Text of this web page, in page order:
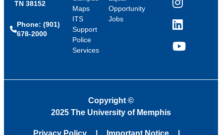
TN 38152
Phone: (901)
678-2000
Maps
ITS
Support
Police
Services
Opportunity
Jobs
Instagram
LinkedIn
YouTube
Copyright ©
2025 The University of Memphis
Privacy Policy Important Notice